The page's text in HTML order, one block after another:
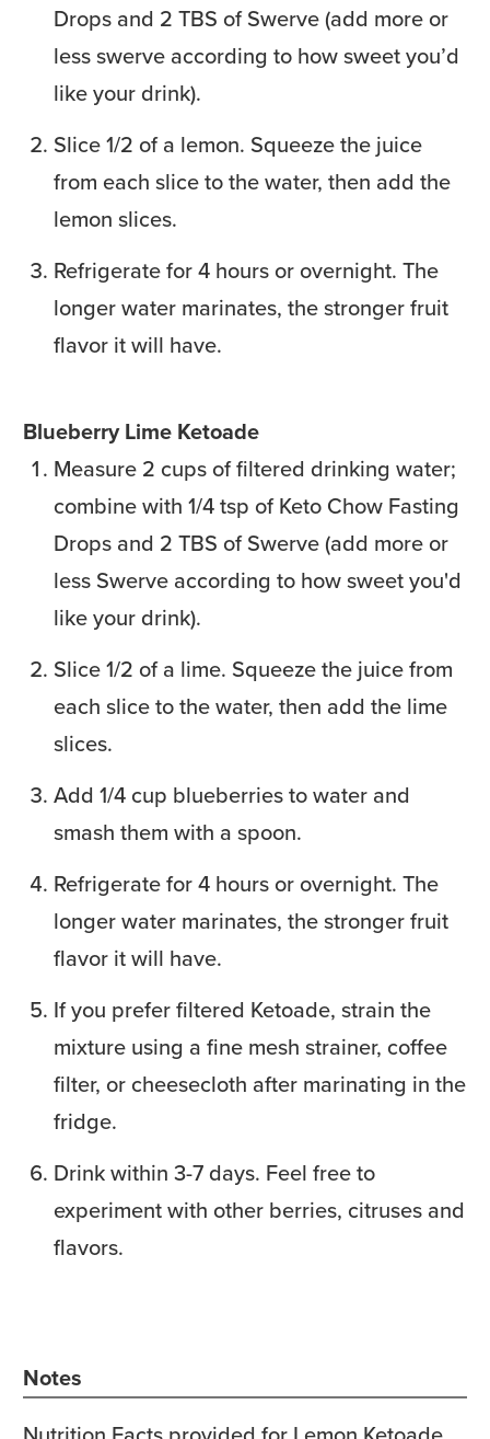
Drops and 2 TBS of Swerve (add more or
less swerve according to how sweet you’d
like your drink).
Slice 1/2 of a lemon. Squeeze the juice
from each slice to the water, then add the
lemon slices.
Refrigerate for 4 hours or overnight. The
longer water marinates, the stronger fruit
flavor it will have.
Blueberry Lime Ketoade
Measure 2 cups of filtered drinking water;
combine with 1/4 tsp of Keto Chow Fasting
Drops and 2 TBS of Swerve (add more or
less Swerve according to how sweet you'd
like your drink).
Slice 1/2 of a lime. Squeeze the juice from
each slice to the water, then add the lime
slices.
Add 1/4 cup blueberries to water and
smash them with a spoon.
Refrigerate for 4 hours or overnight. The
longer water marinates, the stronger fruit
flavor it will have.
If you prefer filtered Ketoade, strain the
mixture using a fine mesh strainer, coffee
filter, or cheesecloth after marinating in the
fridge.
Drink within 3-7 days. Feel free to
experiment with other berries, citruses and
flavors.
Notes